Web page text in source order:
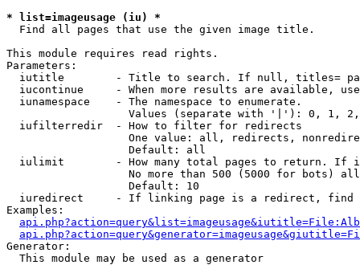
* list=imageusage (iu) *
Find all pages that use the given image title.
This module requires read rights.
Parameters:
iutitle        - Title to search. If null, titles=
iucontinue     - When more results are available,
  iunamespace    - The namespace to enumerate.
Values (separate with '|'): 0, 1,
  iufilterredir  - How to filter for redirects
One value: all, redirects,
                   Default: all
iulimit        - How many total pages to return. If
No more than 500 (5000 for bots)
                   Default: 10
iuredirect     - If linking page is a redirect,
Examples:
Generator:
  This module may be used as a generator